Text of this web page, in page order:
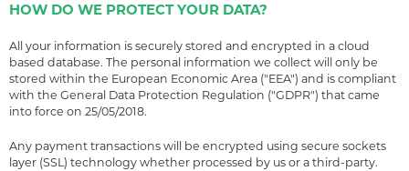
HOW DO WE PROTECT YOUR DATA?
All your information is securely stored and encrypted in a cloud
based database. The personal information we collect will only be
stored within the European Economic Area ("EEA") and is compliant
with the General Data Protection Regulation ("GDPR") that came
into force on 25/05/2018.
Any payment transactions will be encrypted using secure sockets
layer (SSL) technology whether processed by us or a third-party.